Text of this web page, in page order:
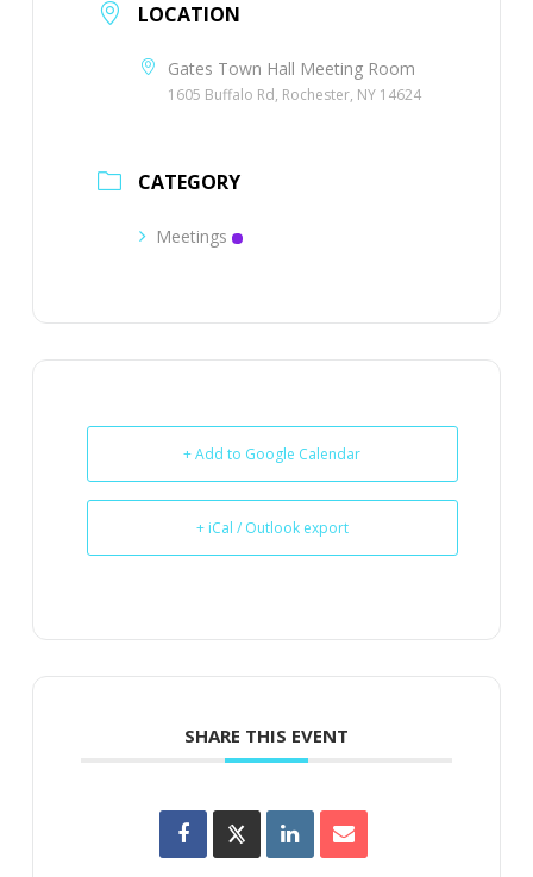
LOCATION
Gates Town Hall Meeting Room
1605 Buffalo Rd, Rochester, NY 14624
CATEGORY
Meetings
+ Add to Google Calendar
+ iCal / Outlook export
SHARE THIS EVENT